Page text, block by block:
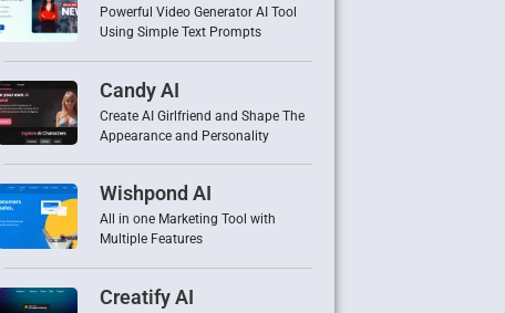
Powerful Video Generator AI Tool
Using Simple Text Prompts
Candy AI
Create AI Girlfriend and Shape The
Appearance and Personality
Wishpond AI
All in one Marketing Tool with
Multiple Features
Creatify AI